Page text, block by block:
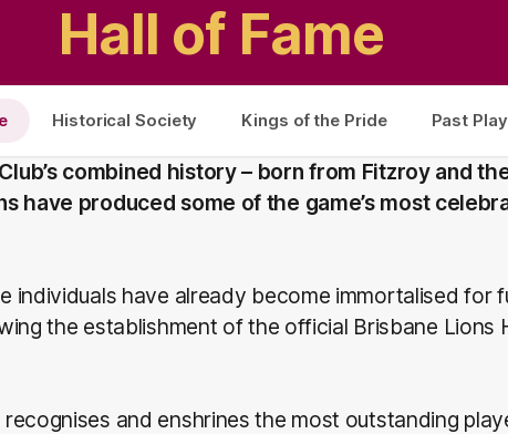
Hall of Fame
Historical Society Kings of the Pride Past
combined history – born from Fitzroy and
have produced some of the game’s most
individuals have already become immortalised for
the establishment of the official Brisbane Lions
and enshrines the most outstanding